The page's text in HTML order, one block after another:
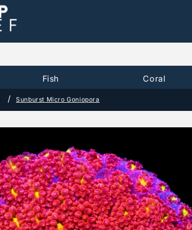
Fish Coral
Sunburst Micro Goniopora